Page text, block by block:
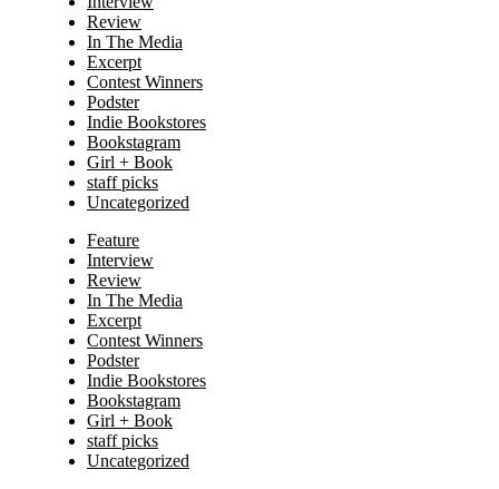
Review
In The Media
Excerpt
Contest Winners
Podster
Indie Bookstores
Bookstagram
Girl + Book
staff picks
Uncategorized
Feature
Interview
Review
In The Media
Excerpt
Contest Winners
Podster
Indie Bookstores
Bookstagram
Girl + Book
staff picks
Uncategorized